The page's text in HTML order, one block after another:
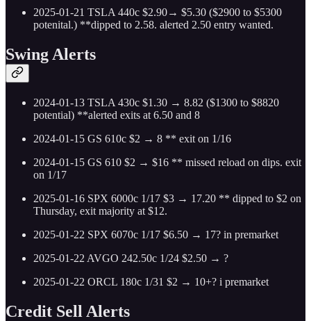
2025-01-21 TSLA 440c $2.90→ $5.30 ($2900 to $5300
potenital.) **dipped to 2.58. alerted 2.50 entry wanted.
Swing Alerts
2024-01-13 TSLA 430c $1.30 → 8.82 ($1300 to $8820
potential) **alerted exits at 6.50 and 8
2024-01-15 GS 610c $2 → 8 ** exit on 1/16
2024-01-15 GS 610 $2 → $16 ** missed reload on dips. exit
on 1/17
2025-01-16 SPX 6000c 1/17 $3 → 17.20 ** dipped to $2 on
Thursday, exit majority at $12.
2025-01-22 SPX 6070c 1/17 $6.50 → 17? in premarket
2025-01-22 AVGO 242.50c 1/24 $2.50 → ?
2025-01-22 ORCL 180c 1/31 $2 → 10+? i premarket
Credit Sell Alerts